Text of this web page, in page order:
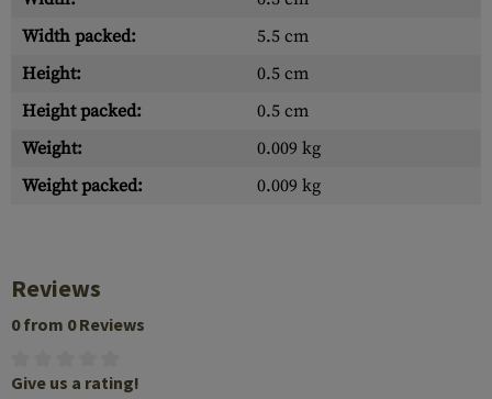
Width packed:
5.5 cm
Height:
0.5 cm
Height packed:
0.5 cm
Weight:
0.009 kg
Weight packed:
0.009 kg
Reviews
0 from 0 Reviews
Give us a rating!